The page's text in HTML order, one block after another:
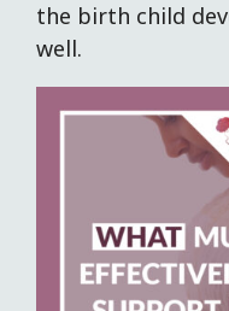
the birth child
well.